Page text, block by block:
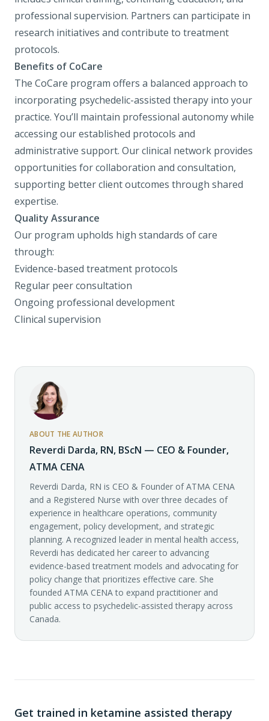
professional supervision. Partners can participate in
research initiatives and contribute to treatment
protocols.
Benefits of CoCare
The CoCare program offers a balanced approach to
incorporating psychedelic-assisted therapy into your
practice. You’ll maintain professional autonomy while
accessing our established protocols and
administrative support. Our clinical network provides
opportunities for collaboration and consultation,
supporting better client outcomes through shared
expertise.
Quality Assurance
Our program upholds high standards of care
through:
Evidence-based treatment protocols
Regular peer consultation
Ongoing professional development
Clinical supervision
ABOUT THE AUTHOR
Reverdi Darda, RN, BScN — CEO & Founder,
ATMA CENA
Reverdi Darda, RN is CEO & Founder of ATMA CENA
and a Registered Nurse with over three decades of
experience in healthcare operations, community
engagement, policy development, and strategic
planning. A recognized leader in mental health access,
Reverdi has dedicated her career to advancing
evidence-based treatment models and advocating for
policy change that prioritizes effective care. She
founded ATMA CENA to expand practitioner and
public access to psychedelic-assisted therapy across
Canada.
Get trained in ketamine assisted therapy